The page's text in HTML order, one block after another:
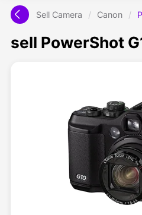
Sell Camera / Canon /
sell PowerShot